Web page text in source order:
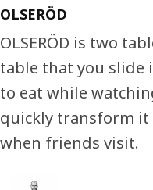
OLSERÖD
OLSERÖD is two
table that you slide
to eat while
quickly transform it
when friends visit.